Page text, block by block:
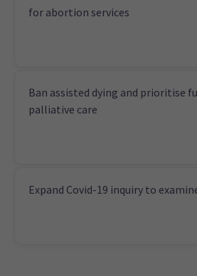
for abortion services
Ban assisted dying and prioritise
palliative care
Expand Covid-19 inquiry to